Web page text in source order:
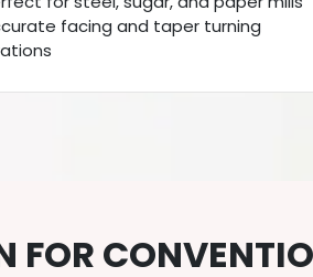
facing and taper turning
FOR